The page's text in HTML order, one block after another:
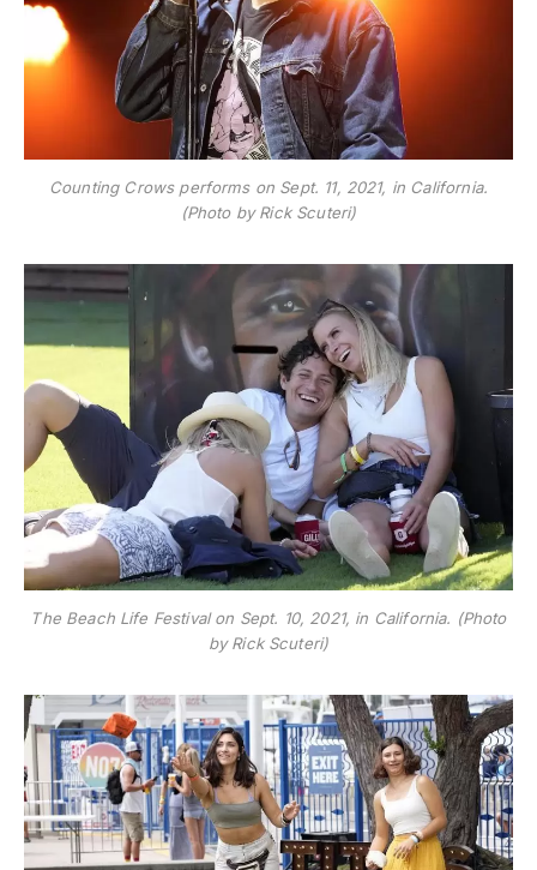
Counting Crows performs on Sept. 11, 2021, in California.
(Photo by Rick Scuteri)
The Beach Life Festival on Sept. 10, 2021, in California. (Photo
by Rick Scuteri)